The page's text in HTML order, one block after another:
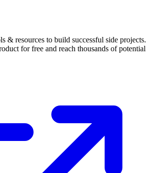
& resources to build successful side projects.
for free and reach thousands of potential